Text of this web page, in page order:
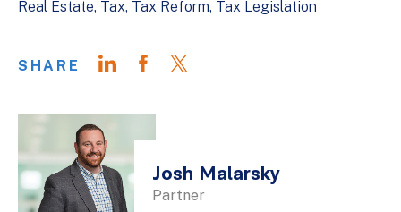
Real Estate Tax Tax Reform Tax Legislation
SHARE
Josh Malarsky
Partner